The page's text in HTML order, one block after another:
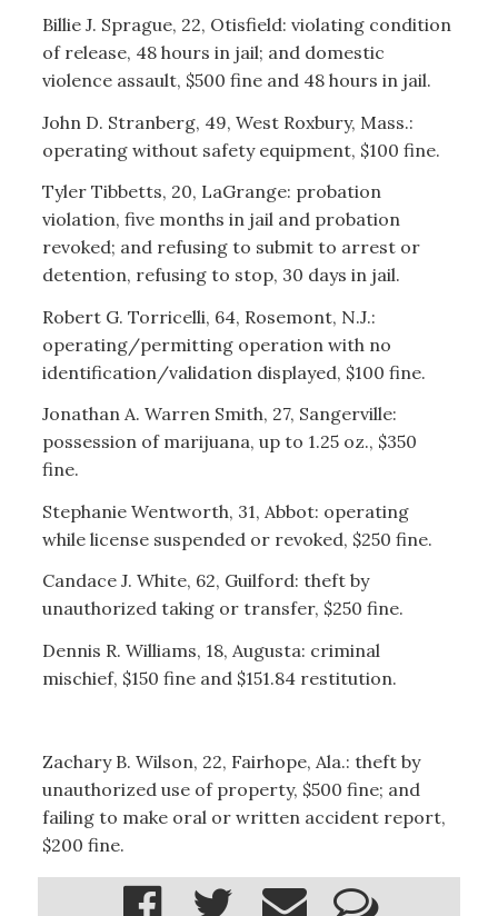
Billie J. Sprague, 22, Otisfield: violating condition
of release, 48 hours in jail; and domestic
violence assault, $500 fine and 48 hours in jail.
John D. Stranberg, 49, West Roxbury, Mass.:
operating without safety equipment, $100 fine.
Tyler Tibbetts, 20, LaGrange: probation
violation, five months in jail and probation
revoked; and refusing to submit to arrest or
detention, refusing to stop, 30 days in jail.
Robert G. Torricelli, 64, Rosemont, N.J.:
operating/permitting operation with no
identification/validation displayed, $100 fine.
Jonathan A. Warren Smith, 27, Sangerville:
possession of marijuana, up to 1.25 oz., $350
fine.
Stephanie Wentworth, 31, Abbot: operating
while license suspended or revoked, $250 fine.
Candace J. White, 62, Guilford: theft by
unauthorized taking or transfer, $250 fine.
Dennis R. Williams, 18, Augusta: criminal
mischief, $150 fine and $151.84 restitution.
Zachary B. Wilson, 22, Fairhope, Ala.: theft by
unauthorized use of property, $500 fine; and
failing to make oral or written accident report,
$200 fine.